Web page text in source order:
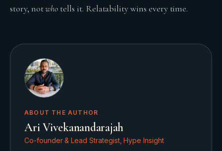
story, notwho tells it. Relatability wins every time.
ABOUT THE AUTHOR
Ari Vivekanandarajah
Co-founder & Lead Strategist, Hype Insight